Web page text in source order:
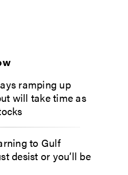
ramping up
will take time as
to Gulf
desist or you’ll be